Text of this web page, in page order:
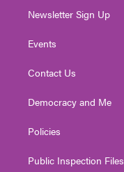
Newsletter Sign Up
Events
Contact Us
Democracy and Me
Policies
Public Inspection Files